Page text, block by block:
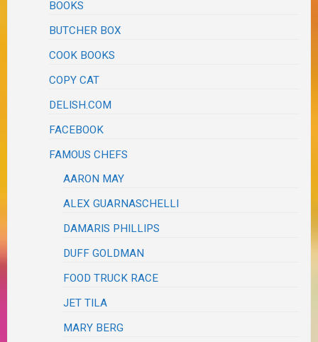
BOOKS
BUTCHER BOX
COOK BOOKS
COPY CAT
DELISH.COM
FACEBOOK
FAMOUS CHEFS
AARON MAY
ALEX GUARNASCHELLI
DAMARIS PHILLIPS
DUFF GOLDMAN
FOOD TRUCK RACE
JET TILA
MARY BERG